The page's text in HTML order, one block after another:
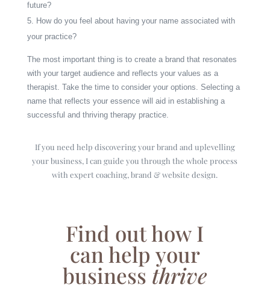
future?
How do you feel about having your name associated with
your practice?
The most important thing is to create a brand that resonates
with your target audience and reflects your values as a
therapist. Take the time to consider your options. Selecting a
name that reflects your essence will aid in establishing a
successful and thriving therapy practice.
If you need help discovering your brand and uplevelling
your business, I can guide you through the whole process
with expert coaching, brand & website design.
Find out how I
can help your
business thrive